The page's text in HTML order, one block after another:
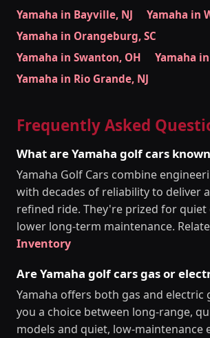
Yamaha in Bayville, NJ
Yamaha in
Yamaha in Orangeburg, SC
Yamaha in Swanton, OH
Yamaha
Yamaha in Rio Grande, NJ
Frequently Asked
What are Yamaha golf cars
Yamaha Golf Cars combine
with decades of reliability to deliver
refined ride. They're prized for
lower long-term maintenance.
Inventory
Are Yamaha golf cars gas or
Yamaha offers both gas and electric
you a choice between long-range,
models and quiet, low-maintenance